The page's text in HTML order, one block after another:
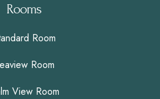
Rooms
Room
Room
View Room